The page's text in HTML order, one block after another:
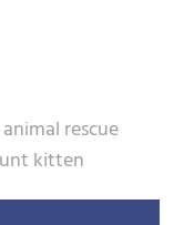
animal rescue
kitten